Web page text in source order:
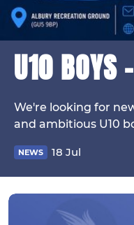
U10 BOYS
We're looking for
and ambitious U10
NEWS 18 Jul